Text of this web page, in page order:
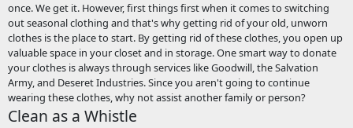
once. We get it. However, first things first when it comes to switching
out seasonal clothing and that's why getting rid of your old, unworn
clothes is the place to start. By getting rid of these clothes, you open up
valuable space in your closet and in storage. One smart way to donate
your clothes is always through services like Goodwill, the Salvation
Army, and Deseret Industries. Since you aren't going to continue
wearing these clothes, why not assist another family or person?
Clean as a Whistle